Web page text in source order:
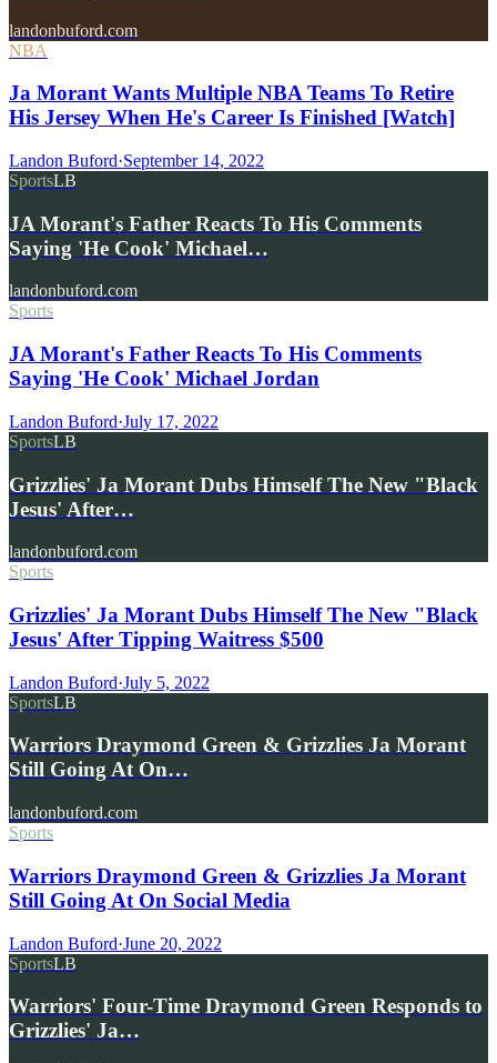
landonbuford.com
NBA
Ja Morant Wants Multiple NBA Teams To Retire
His Jersey When He's Career Is Finished [Watch]
Landon Buford·September 14, 2022
SportsLB
JA Morant's Father Reacts To His Comments
Saying 'He Cook' Michael…
landonbuford.com
Sports
JA Morant's Father Reacts To His Comments
Saying 'He Cook' Michael Jordan
Landon Buford·July 17, 2022
SportsLB
Grizzlies' Ja Morant Dubs Himself The New "Black
Jesus' After…
landonbuford.com
Sports
Grizzlies' Ja Morant Dubs Himself The New "Black
Jesus' After Tipping Waitress $500
Landon Buford·July 5, 2022
SportsLB
Warriors Draymond Green & Grizzlies Ja Morant
Still Going At On…
landonbuford.com
Sports
Warriors Draymond Green & Grizzlies Ja Morant
Still Going At On Social Media
Landon Buford·June 20, 2022
SportsLB
Warriors' Four-Time Draymond Green Responds to
Grizzlies' Ja…